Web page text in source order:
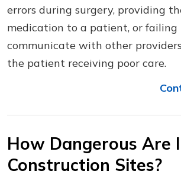
errors during surgery, providing
medication to a patient, or failing
communicate with other
the patient receiving poor care.
How Dangerous Are
Construction Sites?